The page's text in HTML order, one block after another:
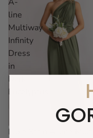
line
Multiway
Infinity
Dress
in
Dark
Eucalyptus
Sold out
Luxe Satin A-line